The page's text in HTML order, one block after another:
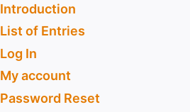
Introduction
List of Entries
Log In
My account
Password Reset